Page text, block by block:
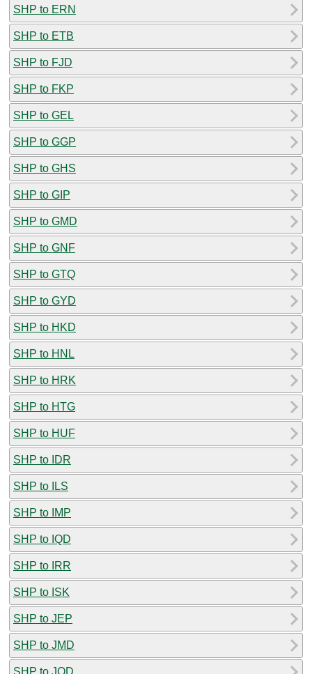
SHP to ERN
SHP to ETB
SHP to FJD
SHP to FKP
SHP to GEL
SHP to GGP
SHP to GHS
SHP to GIP
SHP to GMD
SHP to GNF
SHP to GTQ
SHP to GYD
SHP to HKD
SHP to HNL
SHP to HRK
SHP to HTG
SHP to HUF
SHP to IDR
SHP to ILS
SHP to IMP
SHP to IQD
SHP to IRR
SHP to ISK
SHP to JEP
SHP to JMD
SHP to JOD